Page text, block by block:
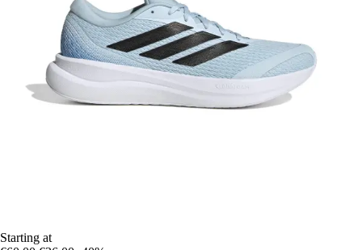
Starting at